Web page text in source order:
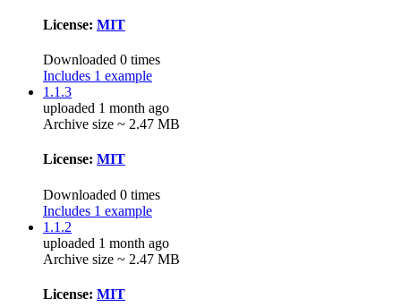
License: MIT
Downloaded 0 times
Includes 1 example
1.1.3
uploaded 1 month ago
Archive size ~ 2.47 MB
License: MIT
Downloaded 0 times
Includes 1 example
1.1.2
uploaded 1 month ago
Archive size ~ 2.47 MB
License: MIT